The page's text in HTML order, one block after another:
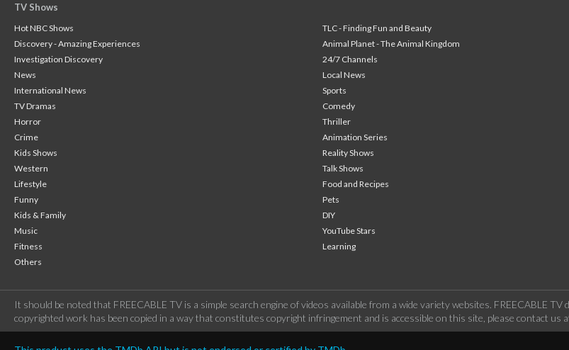
TV Shows
Hot NBC Shows
TLC - Finding Fun and Beauty
Discovery - Amazing Experiences
Animal Planet - The Animal Kingdom
Investigation Discovery
24/7 Channels
News
Local News
International News
Sports
TV Dramas
Comedy
Horror
Thriller
Crime
Animation Series
Kids Shows
Reality Shows
Western
Talk Shows
Lifestyle
Food and Recipes
Funny
Pets
Kids & Family
DIY
Music
YouTube Stars
Fitness
Learning
Others
It should be noted that FREECABLE TV is a simple search engine of videos available from a wide variety websites. FREECABLE
copyrighted work has been copied in a way that constitutes copyright infringement and is accessible on this site, please contact us